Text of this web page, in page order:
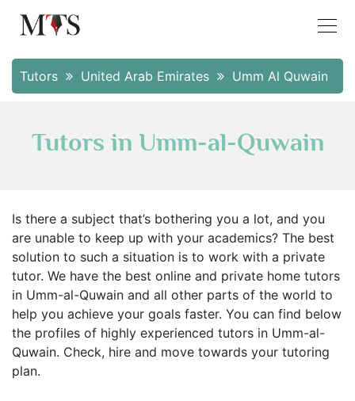
Tutors United Arab Emirates Umm Al Quwain
Tutors in Umm-al-Quwain
Is there a subject that’s bothering you a lot, and you
are unable to keep up with your academics? The best
solution to such a situation is to work with a private
tutor. We have the best online and private home tutors
in Umm-al-Quwain and all other parts of the world to
help you achieve your goals faster. You can find below
the profiles of highly experienced tutors in Umm-al-
Quwain. Check, hire and move towards your tutoring
plan.